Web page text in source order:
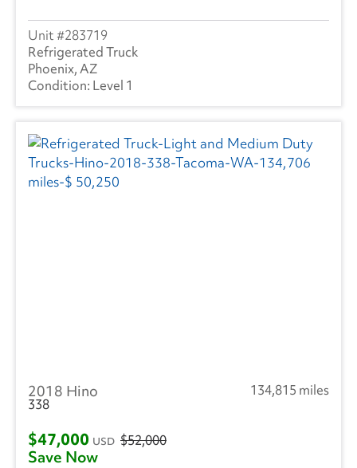
283719
Refrigerated Truck
Phoenix, AZ
Level 1
2018 Hino
134,815 miles
338
$47,000 USD $52,000
Save Now